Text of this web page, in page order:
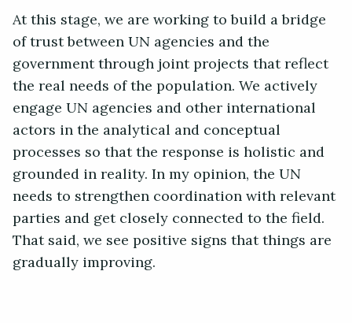
At this stage, we are working to build a bridge
of trust between UN agencies and the
government through joint projects that reflect
the real needs of the population. We actively
engage UN agencies and other international
actors in the analytical and conceptual
processes so that the response is holistic and
grounded in reality. In my opinion, the UN
needs to strengthen coordination with relevant
parties and get closely connected to the field.
That said, we see positive signs that things are
gradually improving.